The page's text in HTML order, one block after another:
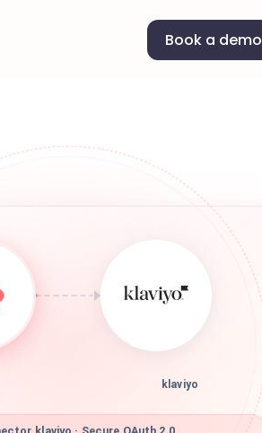
Book a demo
klaviyo
klaviyo · Secure OAuth 2.0